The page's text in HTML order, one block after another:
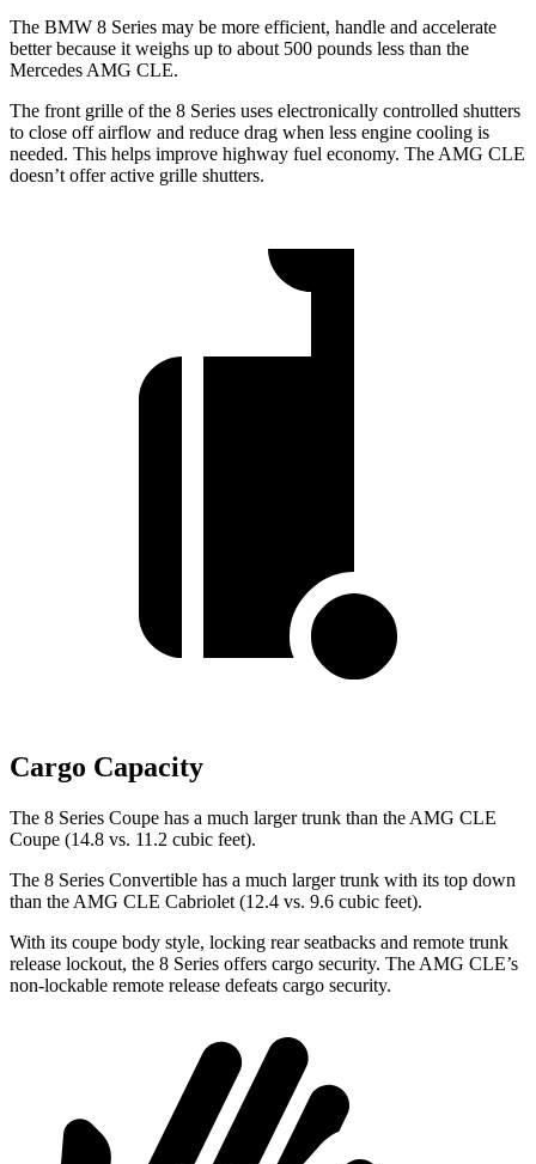
The BMW 8 Series may be more efficient, handle and accelerate
better because it weighs up to about 500 pounds less than the
Mercedes AMG CLE.
The front grille of the 8 Series uses electronically controlled shutters
to close off airflow and reduce drag when less engine cooling is
needed. This helps improve highway fuel economy. The AMG CLE
doesn’t offer active grille shutters.
Cargo Capacity
The 8 Series Coupe has a much larger trunk than the AMG CLE
Coupe (14.8 vs. 11.2 cubic feet).
The 8 Series Convertible has a much larger trunk with its top down
than the AMG CLE Cabriolet (12.4 vs. 9.6 cubic feet).
With its coupe body style, locking rear seatbacks and remote trunk
release lockout, the 8 Series offers cargo security. The AMG CLE’s
non-lockable remote release defeats cargo security.